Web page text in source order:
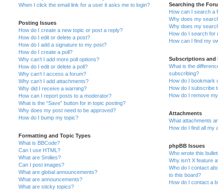
When I click the email link for a user it asks me to login?
Posting Issues
How do I create a new topic or post a reply?
How do I edit or delete a post?
How do I add a signature to my post?
How do I create a poll?
Why can’t I add more poll options?
How do I edit or delete a poll?
Why can’t I access a forum?
Why can’t I add attachments?
Why did I receive a warning?
How can I report posts to a moderator?
What is the “Save” button for in topic posting?
Why does my post need to be approved?
How do I bump my topic?
Formatting and Topic Types
What is BBCode?
Can I use HTML?
What are Smilies?
Can I post images?
What are global announcements?
What are announcements?
What are sticky topics?
Searching the
How can I search a
Why does my
Why does my
How do I search for
How can I find my
Subscriptions and
What is the
subscribing?
How do I bookmark
How do I subscribe
How do I remove
Attachments
What attachments
How do I find all my
phpBB Issues
Who wrote this
Why isn’t X feature
Who do I contact
to this board?
How do I contact a